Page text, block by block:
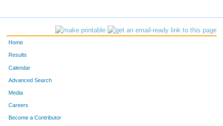
4824 Amber Deardorff 538
Home
Results
Calendar
Advanced Search
Media
Careers
Become a Contributor